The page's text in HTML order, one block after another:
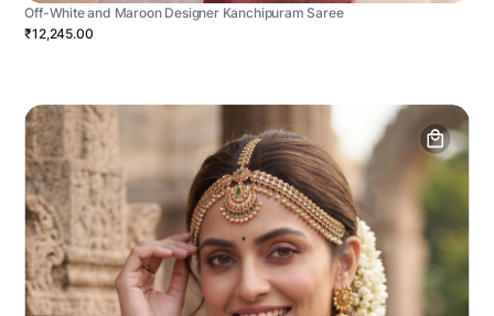
Off-White and Maroon Designer Kanchipuram Saree
₹12,245.00